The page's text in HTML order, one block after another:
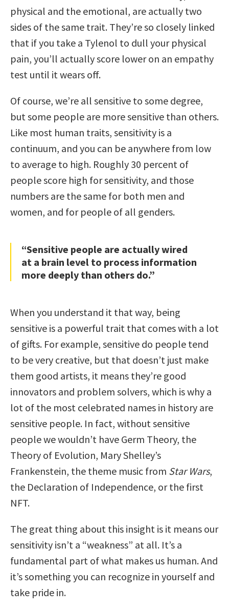
physical and the emotional, are actually two
sides of the same trait. They’re so closely linked
that if you take a Tylenol to dull your physical
pain, you’ll actually score lower on an empathy
test until it wears off.
Of course, we’re all sensitive to some degree,
but some people are more sensitive than others.
Like most human traits, sensitivity is a
continuum, and you can be anywhere from low
to average to high. Roughly 30 percent of
people score high for sensitivity, and those
numbers are the same for both men and
women, and for people of all genders.
“Sensitive people are actually wired
at a brain level to process information
more deeply than others do.”
When you understand it that way, being
sensitive is a powerful trait that comes with a lot
of gifts. For example, sensitive do people tend
to be very creative, but that doesn’t just make
them good artists, it means they’re good
innovators and problem solvers, which is why a
lot of the most celebrated names in history are
sensitive people. In fact, without sensitive
people we wouldn’t have Germ Theory, the
Theory of Evolution, Mary Shelley’s
Frankenstein, the theme music from Star Wars,
the Declaration of Independence, or the first
NFT.
The great thing about this insight is it means our
sensitivity isn’t a “weakness” at all. It’s a
fundamental part of what makes us human. And
it’s something you can recognize in yourself and
take pride in.